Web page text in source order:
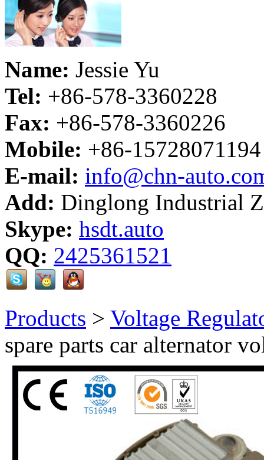
Name: Jessie Yu
Tel: +86-578-3360228
Fax: +86-578-3360226
Mobile: +86-15728071194
E-mail: info@chn-
Add: Dinglong Industrial
Skype: hsdt.auto
QQ: 2425361521
Products > Voltage
spare parts car alternator